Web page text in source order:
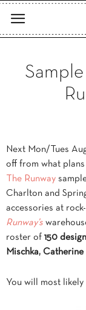
Next Mon/Tues
off from what
The Runway
Charlton and
accessories at
Runway’s
roster of 150
Mischka,
You will most